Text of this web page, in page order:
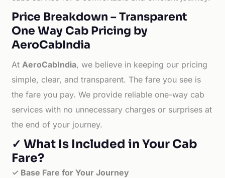
Price Breakdown – Transparent
One Way Cab Pricing by
AeroCabIndia
AtAeroCabIndia, we believe in keeping our pricing
simple, clear, and transparent. The fare you see is
the fare you pay. We provide reliable one-way cab
services with no unnecessary charges or surprises at
the end of your journey.
✓ What Is Included in Your Cab
Fare?
✓ Base Fare for Your Journey